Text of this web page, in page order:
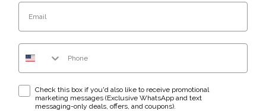
Email
Phone Number
WhatsApp & text messaging opt-in checkbox
Check this box if you'd also like to receive promotional
marketing messages (Exclusive WhatsApp and text
messaging-only deals, offers, and coupons).